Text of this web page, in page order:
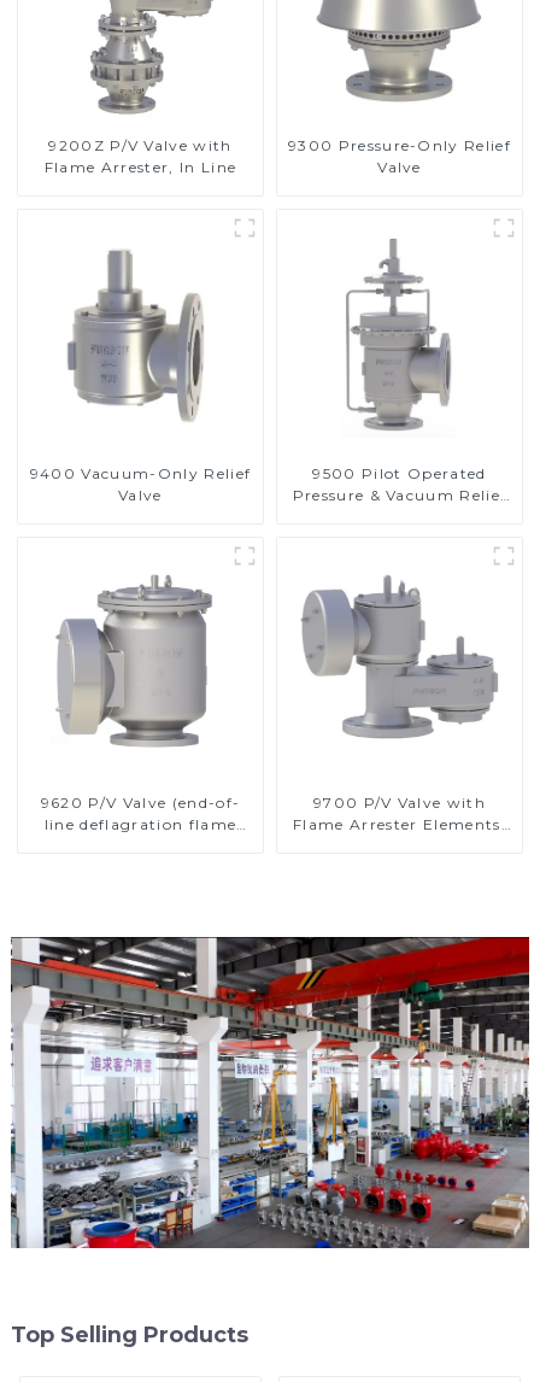
9200Z P/V Valve with
Flame Arrester, In Line
9300 Pressure-Only Relief
Valve
9400 Vacuum-Only Relief
Valve
9500 Pilot Operated
Pressure & Vacuum Relief
9620 P/V Valve (end-of-
line deflagration flame
9700 P/V Valve with
Flame Arrester Elements,
Top Selling Products